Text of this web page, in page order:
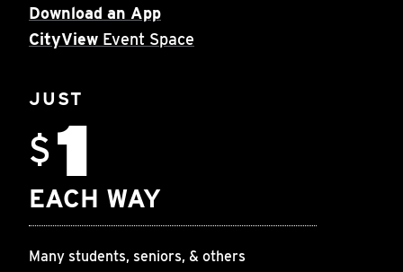
JUST
$1
EACH WAY
Many students, seniors, & others
Download an App
CityView Event Space